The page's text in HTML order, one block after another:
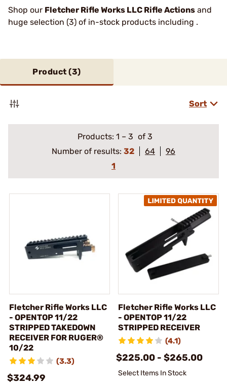
Shop our Fletcher Rifle Works LLC Rifle Actions and
huge selection (3) of in-stock products including .
Product (3)
Sort
Products: 1 – 3 of 3
Number of results: 32 64
96
1
Fletcher Rifle Works LLC
- OPENTOP 11/22
STRIPPED TAKEDOWN
RECEIVER FOR RUGER®
10/22
(3.3)
$324.99
Fletcher Rifle Works LLC
- OPENTOP 11/22
STRIPPED RECEIVER
(4.1)
$225.00 - $265.00
Select Items In Stock